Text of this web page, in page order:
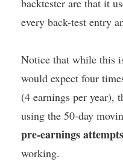
backtester are that it
every back-test entry
Notice that while this
would expect four
(4 earnings per year),
using the 50-day
pre-earnings attempts
working.